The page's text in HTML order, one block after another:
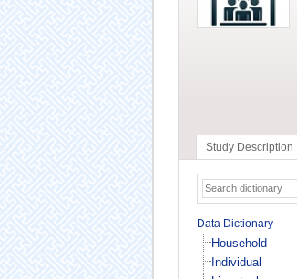
Study Description
Data Dictionary
Household
Individual